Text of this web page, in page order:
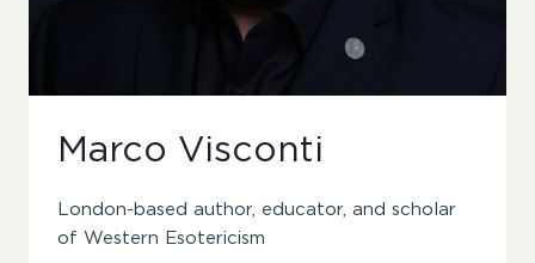
Marco Visconti
London-based author, educator, and scholar
of Western Esotericism